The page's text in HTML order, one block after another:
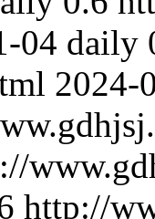
04 daily
2024-
http://